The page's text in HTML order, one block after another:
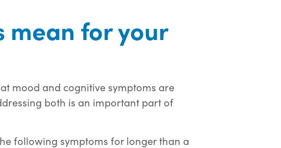
mean for your
mood and cognitive symptoms are
both is an important part of
following symptoms for longer than a